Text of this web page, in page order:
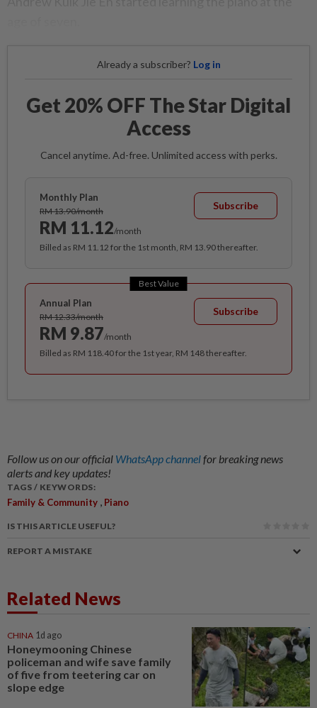
Already a subscriber? Log in
Get 20% OFF The Star Digital
Access
Cancel anytime. Ad-free. Unlimited access with perks.
Monthly Plan
RM 13.90/month
RM 11.12/month
Subscribe
Billed as RM 11.12 for the 1st month, RM 13.90 thereafter.
Best Value
Annual Plan
RM 12.33/month
RM 9.87/month
Subscribe
Billed as RM 118.40 for the 1st year, RM 148 thereafter.
Follow us on our official WhatsApp channelfor breaking news
alerts and key updates!
TAGS / KEYWORDS:
Family & Community , Piano
IS THIS ARTICLE USEFUL?
REPORT A MISTAKE
Related News
CHINA 1d ago
Honeymooning Chinese
policeman and wife save family
of five from teetering car on
slope edge